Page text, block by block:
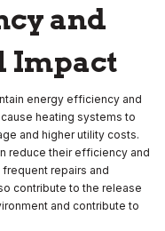
and
Impact
energy efficiency and
heating systems to
and higher utility costs.
reduce their efficiency and
repairs and
contribute to the release
and contribute to